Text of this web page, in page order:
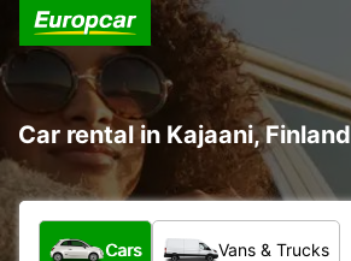
Car rental in Kajaani, Finland
What type of vehicle?
Cars Vans & Trucks